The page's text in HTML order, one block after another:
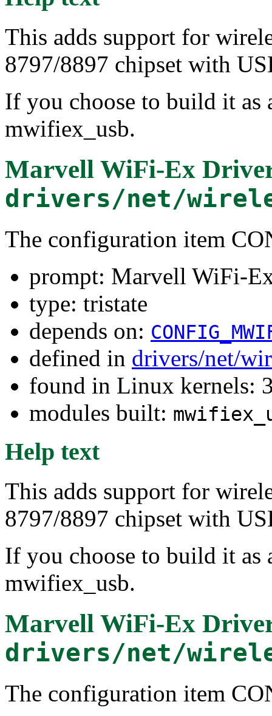
This adds support for
8797/8897 chipset with
If you choose to build it
mwifiex_usb.
Marvell WiFi-Ex
drivers/net/
The configuration item
prompt: Marvell WiFi-
type: tristate
depends on:
defined in drivers/net/
found in Linux kernels:
modules built:
Help text
This adds support for
8797/8897 chipset with
If you choose to build it
mwifiex_usb.
Marvell WiFi-Ex
drivers/net/
The configuration item